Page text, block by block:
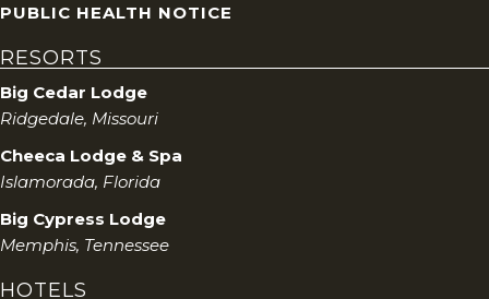
PUBLIC HEALTH NOTICE
RESORTS
Big Cedar Lodge
Ridgedale, Missouri
Cheeca Lodge & Spa
Islamorada, Florida
Big Cypress Lodge
Memphis, Tennessee
HOTELS